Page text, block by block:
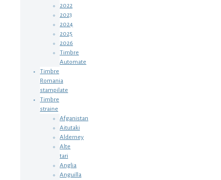
2022
2023
2024
2025
2026
Timbre
Automate
Timbre
Romania
stampilate
Timbre
straine
Afganistan
Aitutaki
Alderney
Alte
tari
Anglia
Anguilla